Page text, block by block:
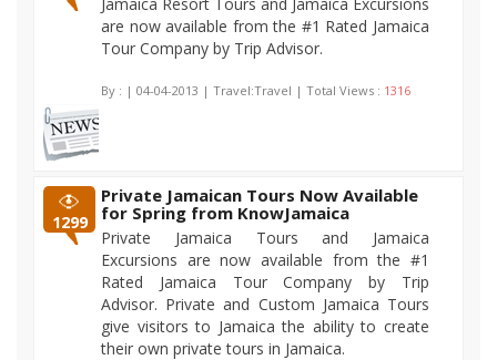
are now available from the #1 Rated Jamaica
Tour Company by Trip Advisor.
By : | 04-04-2013 | Travel:Travel | Total Views : 1316
1299
Private Jamaican Tours Now Available
for Spring from KnowJamaica
Private Jamaica Tours and Jamaica
Excursions are now available from the #1
Rated Jamaica Tour Company by Trip
Advisor. Private and Custom Jamaica Tours
give visitors to Jamaica the ability to create
their own private tours in Jamaica.